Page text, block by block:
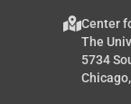
Center
The
5734